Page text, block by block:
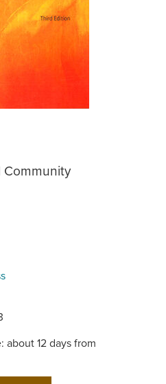
Community
about 12 days from